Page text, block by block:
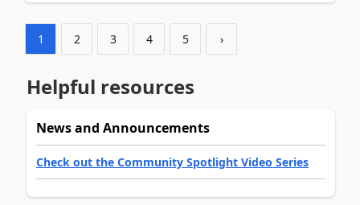
1 2 3 4 5 ›
Helpful resources
News and Announcements
Check out the Community Spotlight Video Series